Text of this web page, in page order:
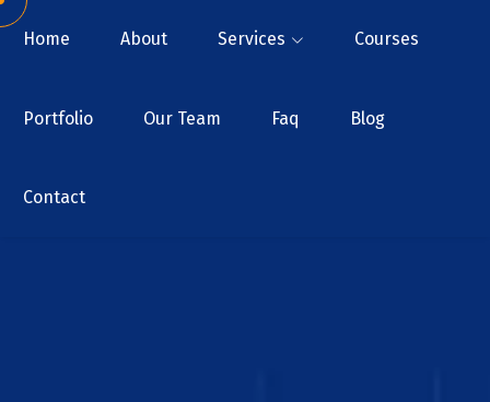
Home About Services Courses
Portfolio Our Team Faq Blog
Contact